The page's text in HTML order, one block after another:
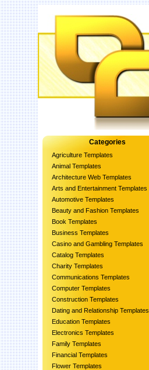
Categories
Agriculture Templates
Animal Templates
Architecture Web Templates
Arts and Entertainment Templates
Automotive Templates
Beauty and Fashion Templates
Book Templates
Business Templates
Casino and Gambling Templates
Catalog Templates
Charity Templates
Communications Templates
Computer Templates
Construction Templates
Dating and Relationship Templates
Education Templates
Electronics Templates
Family Templates
Financial Templates
Flower Templates